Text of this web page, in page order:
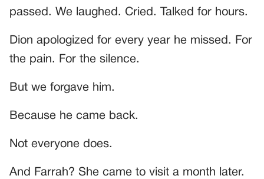
passed. We laughed. Cried. Talked for hours.
Dion apologized for every year he missed. For
the pain. For the silence.
But we forgave him.
Because he came back.
Not everyone does.
And Farrah? She came to visit a month later.